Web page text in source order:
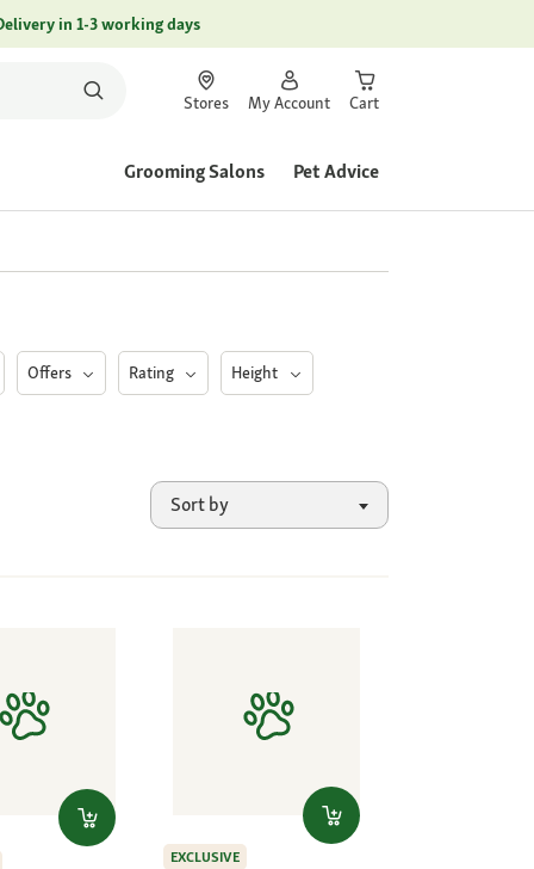
in 1-3 working days
Stores My Account Cart
Grooming Salons Pet Advice
Offers Rating Height
Sort by
EXCLUSIVE